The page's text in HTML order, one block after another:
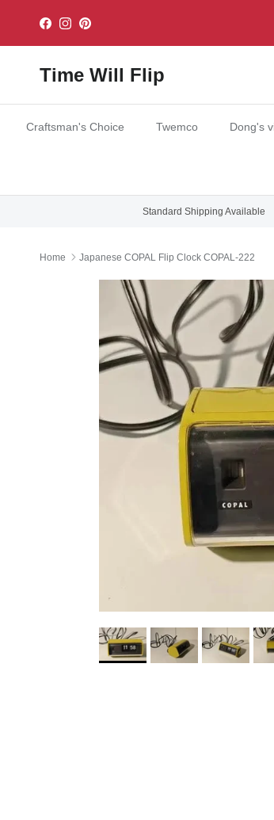
Facebook
InstagramPinterest
Time Will Flip
Craftsman's Choice Twemco Dong's
Standard Shipping Available
Home Japanese COPAL Flip Clock COPAL-222
Skip to product information